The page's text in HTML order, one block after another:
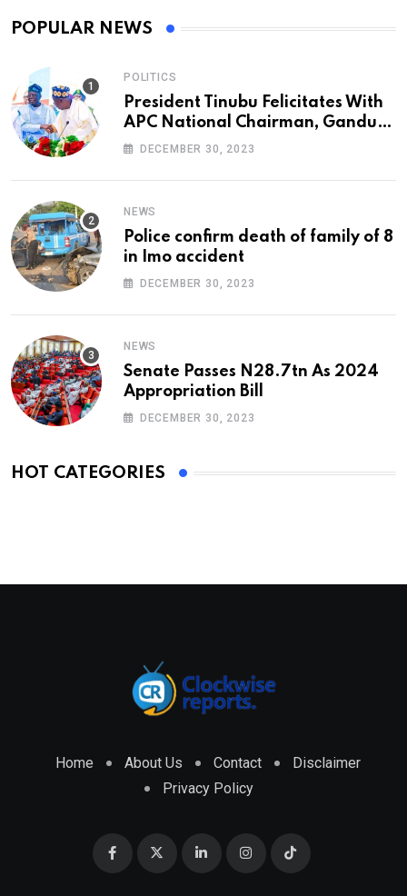
POPULAR NEWS
POLITICS
President Tinubu Felicitates With
APC National Chairman, Ganduje,
At 74
DECEMBER 30, 2023
NEWS
Police confirm death of family of 8
in Imo accident
DECEMBER 30, 2023
NEWS
Senate Passes N28.7tn As 2024
Appropriation Bill
DECEMBER 30, 2023
HOT CATEGORIES
Home About Us Contact
Disclaimer
Privacy Policy